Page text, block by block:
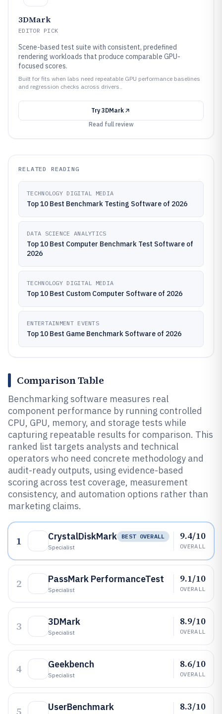
3DMark
EDITOR PICK
Scene-based test suite with consistent, predefined
rendering workloads that produce comparable GPU-
focused scores.
Built for fits when labs need repeatable GPU performance baselines
and regression checks across drivers..
Try 3DMark
Read full review
RELATED READING
TECHNOLOGY DIGITAL MEDIA
Top 10 Best Benchmark Testing Software of 2026
DATA SCIENCE ANALYTICS
Top 10 Best Computer Benchmark Test Software of
2026
TECHNOLOGY DIGITAL MEDIA
Top 10 Best Custom Computer Software of 2026
ENTERTAINMENT EVENTS
Top 10 Best Game Benchmark Software of 2026
Comparison Table
Benchmarking software measures real
component performance by running controlled
CPU, GPU, memory, and storage tests while
capturing repeatable results for comparison. This
ranked list targets analysts and technical
operators who need concrete methodology and
audit-ready outputs, using evidence-based
scoring across test coverage, measurement
consistency, and automation options rather than
marketing claims.
1 CrystalDiskMark
BEST OVERALL
Specialist
9.4/10
OVERALL
2 PassMark PerformanceTest
Specialist
9.1/10
OVERALL
3 3DMark
Specialist
8.9/10
OVERALL
4 Geekbench
Specialist
8.6/10
OVERALL
UserBenchmark 8.3/10